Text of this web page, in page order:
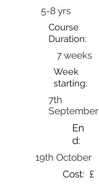
5-8 yrs
Course
Duration:
7 weeks
Week
starting:
7th
September
En
d:
19th October
Cost: £